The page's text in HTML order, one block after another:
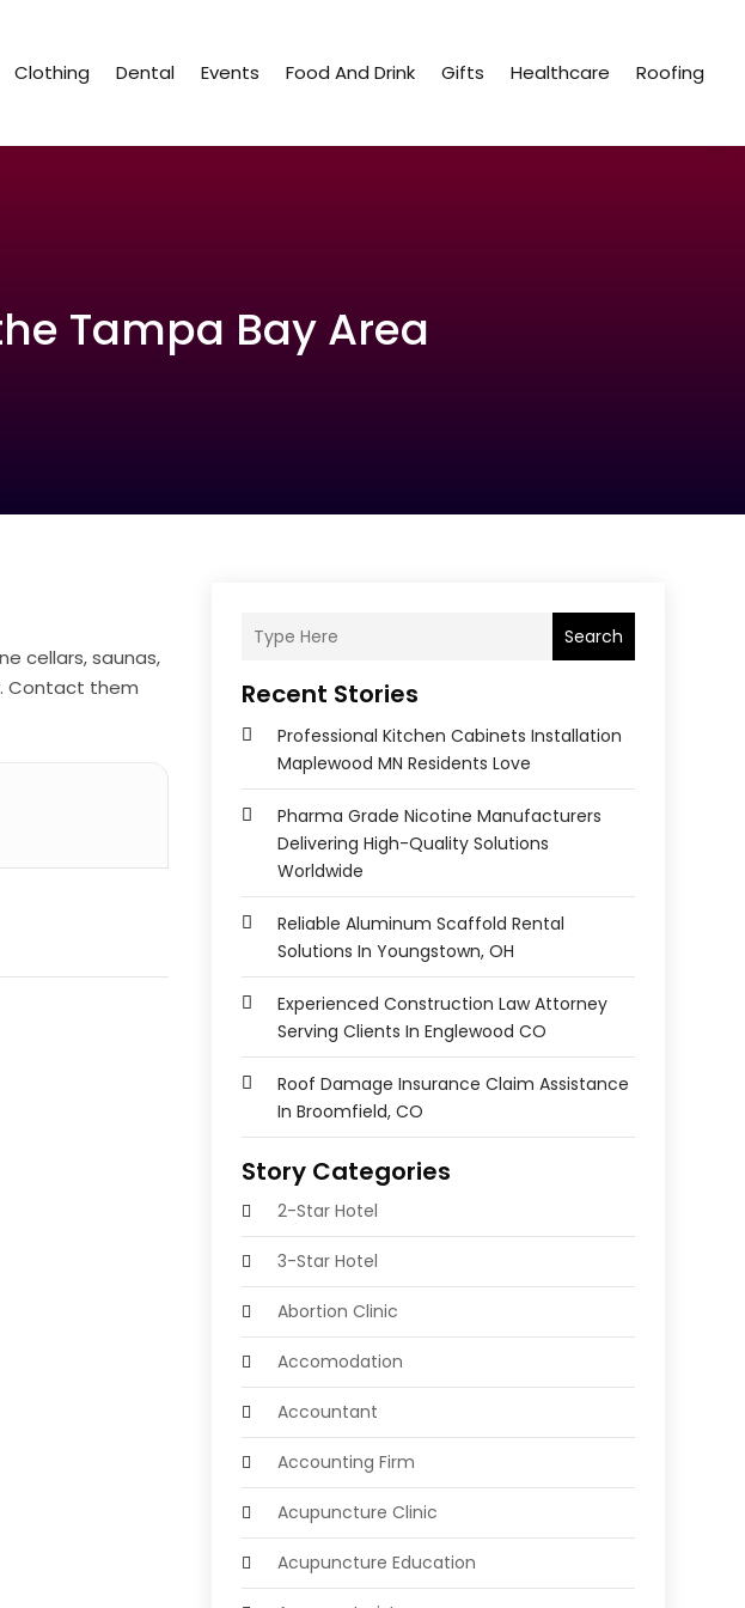
Clothing Dental Events Food And Drink Gifts Healthcare Roofing
Tampa Bay Area
cellars, saunas,
Contact them
Search
Recent Stories
Professional Kitchen Cabinets Installation
Maplewood MN Residents Love
Pharma Grade Nicotine Manufacturers
Delivering High-Quality Solutions
Worldwide
Reliable Aluminum Scaffold Rental
Solutions In Youngstown, OH
Experienced Construction Law Attorney
Serving Clients In Englewood CO
Roof Damage Insurance Claim Assistance
In Broomfield, CO
Story Categories
2-Star Hotel
3-Star Hotel
Abortion Clinic
Accomodation
Accountant
Accounting Firm
Acupuncture Clinic
Acupuncture Education